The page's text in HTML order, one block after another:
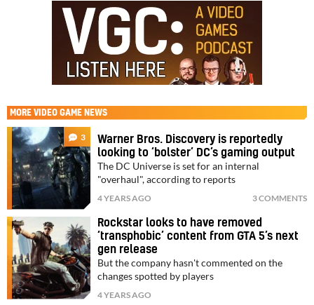
MORE VIDEO GAME NEWS
3
Warner Bros. Discovery is reportedly
looking to ‘bolster’ DC’s gaming output
The DC Universe is set for an internal
"overhaul", according to reports
4 YEARS AGO 3 COMMENTS
Rockstar looks to have removed
‘transphobic’ content from GTA 5’s next
gen release
But the company hasn't commented on the
changes spotted by players
4 YEARS AGO